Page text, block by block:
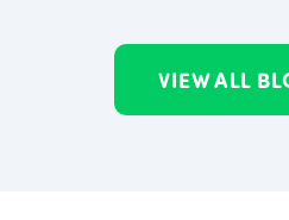
VIEW ALL